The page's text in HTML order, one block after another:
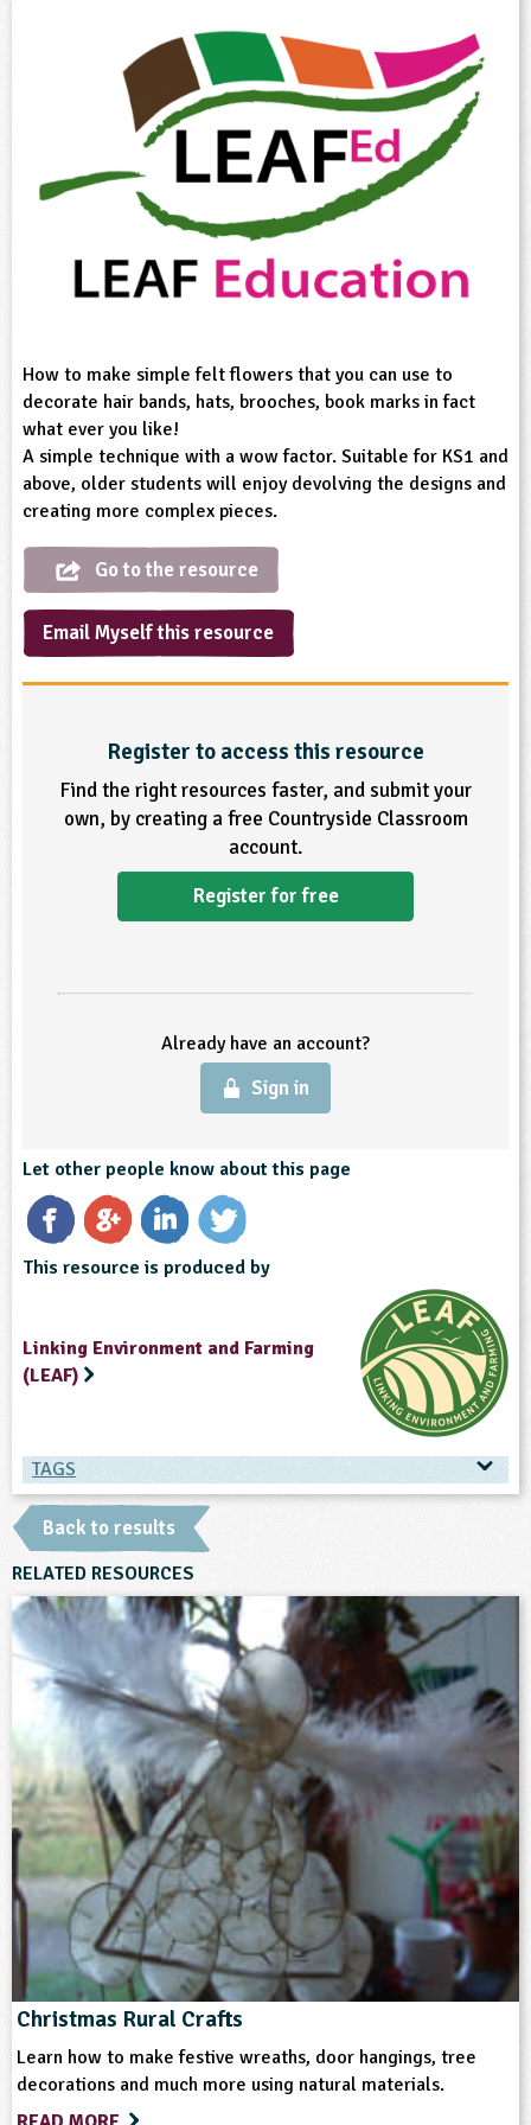
Social and Health Education
Education
Education
Development
Product
Already have an account?
Sign in
How to make simple felt flowers that you can use to
decorate hair bands, hats, brooches, book marks in fact
what ever you like!
A simple technique with a wow factor. Suitable for KS1 and
above, older students will enjoy devolving the designs and
creating more complex pieces.
Go to the resource
Email Myself this resource
Register to access this resource
Find the right resources faster, and submit your
own, by creating a free Countryside Classroom
account.
Register for free
Already have an account?
Sign in
Let other people know about this page
This resource is produced by
Linking Environment and Farming
(LEAF)
TAGS
TAGS
Ages & Audiences
5-6 6-7 7-8 8-9 9-10
10-11 11-12 12-13 13-14
14-15 15-16 16+ SEND
Subjects
Art and Design Design and Technology
Science
Themes
Farming Natural Environment
Back to results
RELATED RESOURCES
Christmas Rural Crafts
Learn how to make festive wreaths, door hangings, tree
decorations and much more using natural materials.